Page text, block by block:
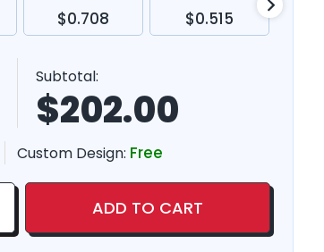
$0.708 $0.515
Subtotal:
$202.00
Custom Design: Free
ADD TO CART